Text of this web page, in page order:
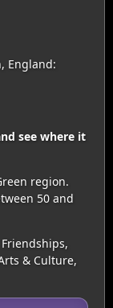
England:
see where it
region.
50 and
& Culture,